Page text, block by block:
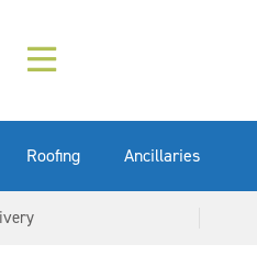
(6000253)
Fluid 25kg
Grey 5ltr
25kg
Roofing
15kg
Ancillaries
600ml